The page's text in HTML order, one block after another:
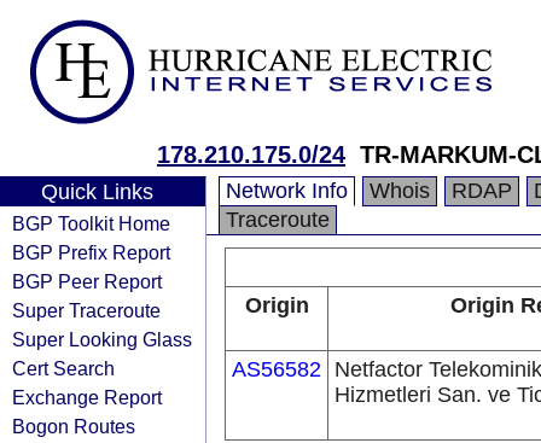
178.210.175.0/24 TR-MARKUM-
Quick Links
BGP Toolkit Home
BGP Prefix Report
BGP Peer Report
Super Traceroute
Super Looking Glass
Cert Search
Exchange Report
Bogon Routes
Network Info Whois RDAP
Traceroute
Origin Origin
AS56582 Netfactor
Hizmetleri San. ve